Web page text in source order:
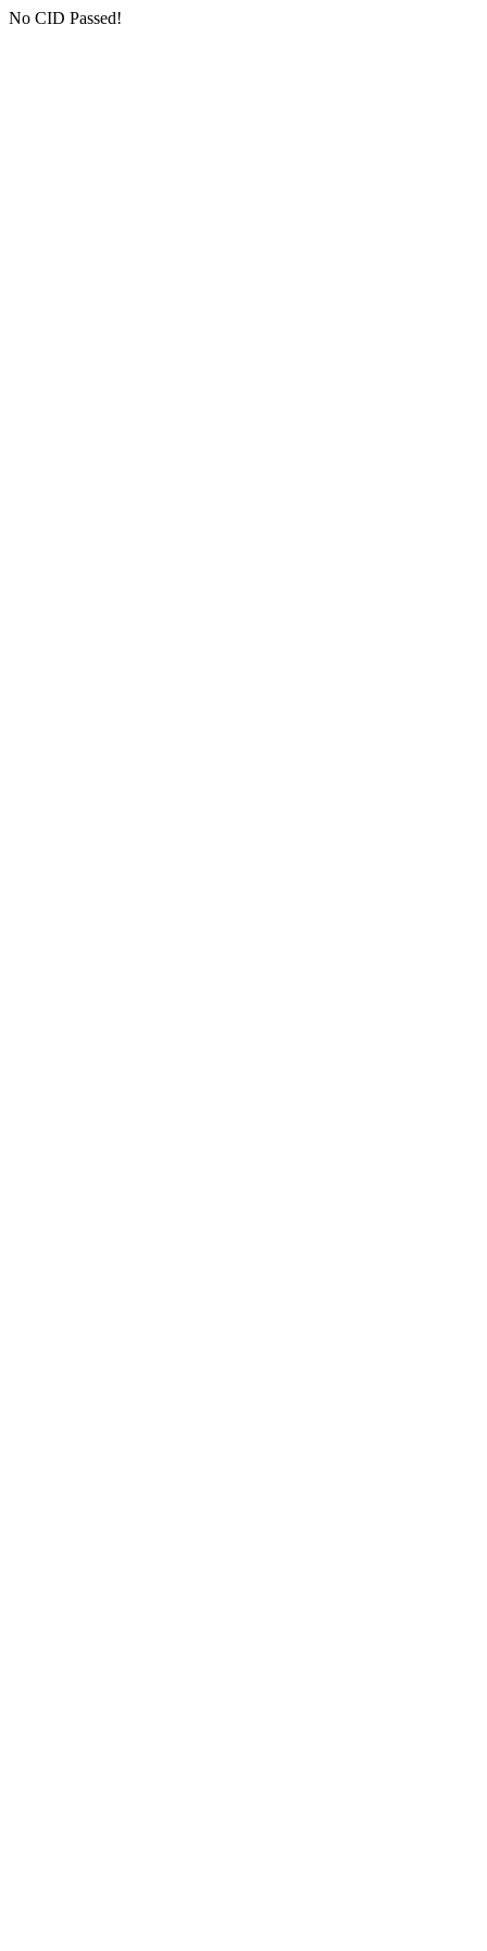
No CID Passed!